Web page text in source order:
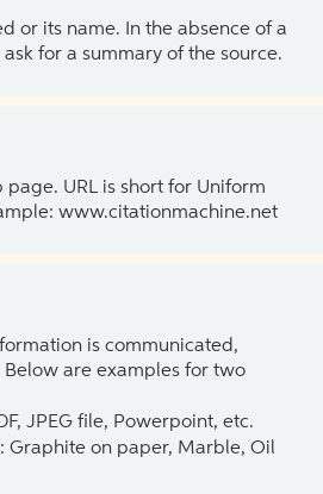
or its name. In the absence of a
for a summary of the source.
page. URL is short for Uniform
www.citationmachine.net
is communicated,
are examples for two
JPEG file, Powerpoint, etc.
Graphite on paper, Marble, Oil